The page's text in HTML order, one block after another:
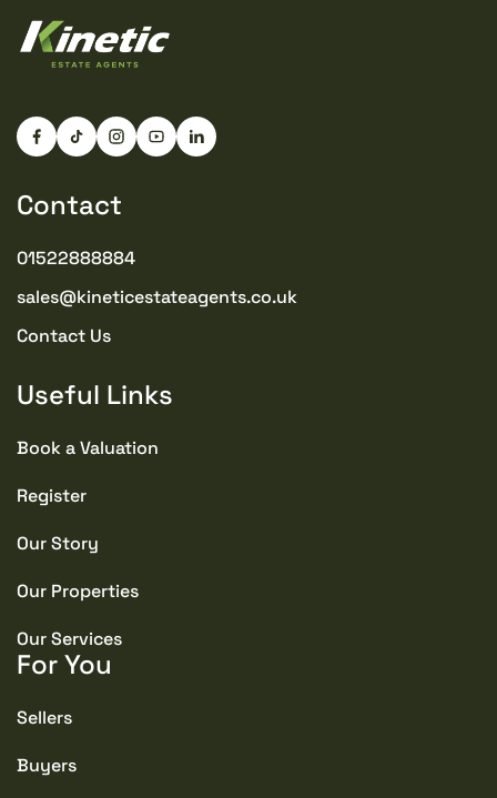
Contact
01522888884
sales@kineticestateagents.co.uk
Contact Us
Useful Links
Book a Valuation
Register
Our Story
Our Properties
Our Services
For You
Sellers
Buyers